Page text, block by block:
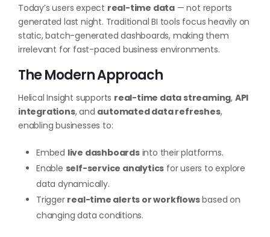
Today’s users expect real-time data — not reports
generated last night. Traditional BI tools focus heavily on
static, batch-generated dashboards, making them
irrelevant for fast-paced business environments.
The Modern Approach
Helical Insight supports real-time data streaming, API
integrations, and automated data refreshes,
enabling businesses to:
Embed live dashboardsinto their platforms.
Enable self-service analytics for users to explore
data dynamically.
Trigger real-time alerts or workflowsbased on
changing data conditions.